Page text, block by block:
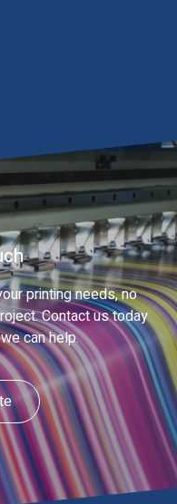
printing needs, no
Contact us today
can help.